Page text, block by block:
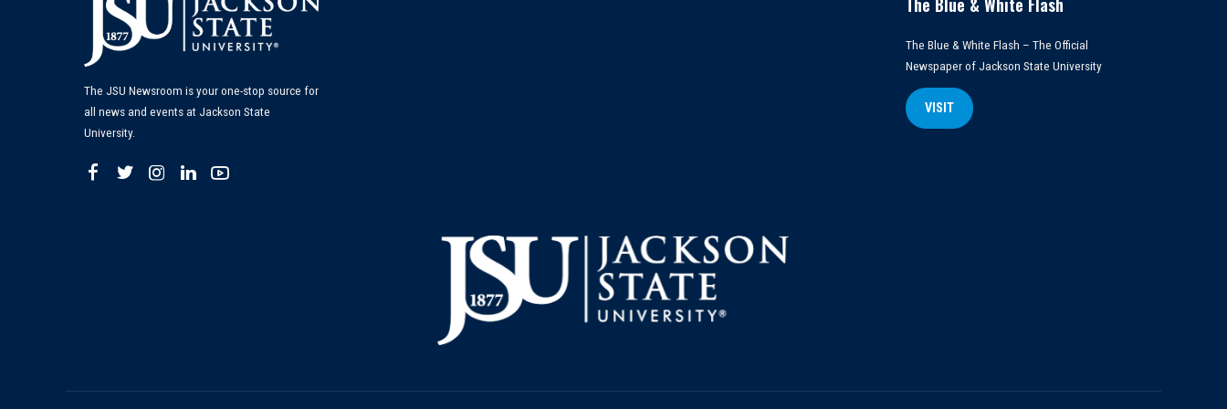
The JSU Newsroom is your one-stop source for
all news and events at Jackson State
University.
The Blue & White Flash – The Official
Newspaper of Jackson State University
VISIT